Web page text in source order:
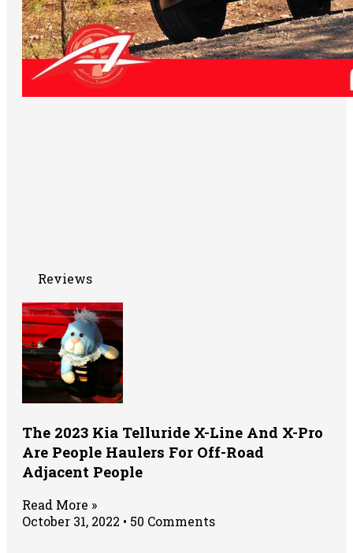
Reviews
The 2023 Kia Telluride X-Line And X-Pro
Are People Haulers For Off-Road
Adjacent People
Read More »
October 31, 2022
50 Comments